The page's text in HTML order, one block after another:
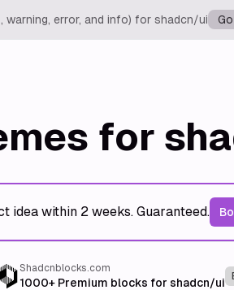
error, and info) for shadcn/ui
for
idea within 2 weeks. Guaranteed.
Shadcnblocks.com
1000+ Premium blocks for shadcn/ui